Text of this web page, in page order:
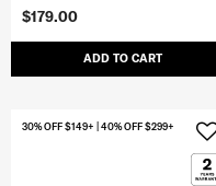
$179.00
ADD TO CART
30% OFF $149+ | 40% OFF $299+